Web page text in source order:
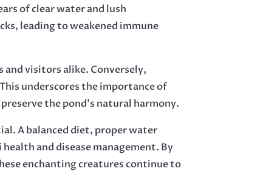
of clear water and lush
leading to weakened immune
visitors alike. Conversely,
underscores the importance of
the pond’s natural harmony.
A balanced diet, proper water
and disease management. By
enchanting creatures continue to